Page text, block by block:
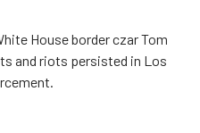
House border czar Tom
and riots persisted in Los